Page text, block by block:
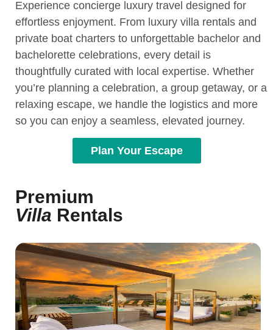
Experience concierge luxury travel designed for
effortless enjoyment. From luxury villa rentals and
private boat charters to unforgettable bachelor and
bachelorette celebrations, every detail is
thoughtfully curated with local expertise. Whether
you’re planning a celebration, a group getaway, or a
relaxing escape, we handle the logistics and more
so you can enjoy a seamless, elevated journey.
Plan Your Escape
Premium
Villa Rentals